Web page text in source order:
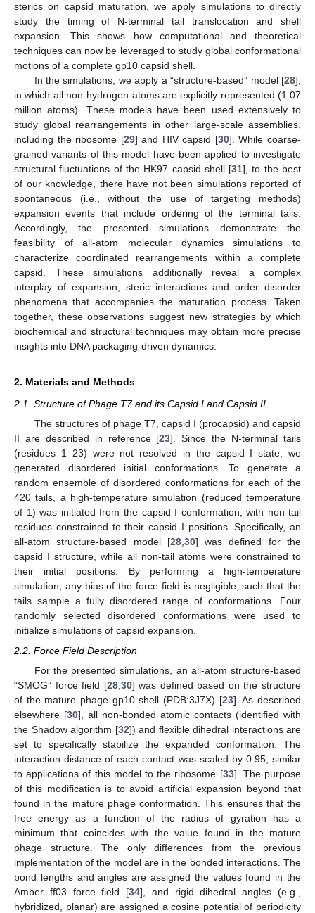
sterics on capsid maturation, we apply simulations to directly
study the timing of N-terminal tail translocation and shell
expansion. This shows how computational and theoretical
techniques can now be leveraged to study global conformational
motions of a complete gp10 capsid shell.
In the simulations, we apply a “structure-based” model [28],
in which all non-hydrogen atoms are explicitly represented (1.07
million atoms). These models have been used extensively to
study global rearrangements in other large-scale assemblies,
including the ribosome [29] and HIV capsid [30]. While coarse-
grained variants of this model have been applied to investigate
structural fluctuations of the HK97 capsid shell [31], to the best
of our knowledge, there have not been simulations reported of
spontaneous (i.e., without the use of targeting methods)
expansion events that include ordering of the terminal tails.
Accordingly, the presented simulations demonstrate the
feasibility of all-atom molecular dynamics simulations to
characterize coordinated rearrangements within a complete
capsid. These simulations additionally reveal a complex
interplay of expansion, steric interactions and order–disorder
phenomena that accompanies the maturation process. Taken
together, these observations suggest new strategies by which
biochemical and structural techniques may obtain more precise
insights into DNA packaging-driven dynamics.
2. Materials and Methods
2.1. Structure of Phage T7 and its Capsid I and Capsid II
The structures of phage T7, capsid I (procapsid) and capsid
II are described in reference [23]. Since the N-terminal tails
(residues 1–23) were not resolved in the capsid I state, we
generated disordered initial conformations. To generate a
random ensemble of disordered conformations for each of the
420 tails, a high-temperature simulation (reduced temperature
of 1) was initiated from the capsid I conformation, with non-tail
residues constrained to their capsid I positions. Specifically, an
all-atom structure-based model [28,30] was defined for the
capsid I structure, while all non-tail atoms were constrained to
their initial positions. By performing a high-temperature
simulation, any bias of the force field is negligible, such that the
tails sample a fully disordered range of conformations. Four
randomly selected disordered conformations were used to
initialize simulations of capsid expansion.
2.2. Force Field Description
For the presented simulations, an all-atom structure-based
“SMOG” force field [28, 30] was defined based on the structure
of the mature phage gp10 shell (PDB:3J7X) [23]. As described
elsewhere [30], all non-bonded atomic contacts (identified with
the Shadow algorithm [32]) and flexible dihedral interactions are
set to specifically stabilize the expanded conformation. The
interaction distance of each contact was scaled by 0.95, similar
to applications of this model to the ribosome [33]. The purpose
of this modification is to avoid artificial expansion beyond that
found in the mature phage conformation. This ensures that the
free energy as a function of the radius of gyration has a
minimum that coincides with the value found in the mature
phage structure. The only differences from the previous
implementation of the model are in the bonded interactions. The
bond lengths and angles are assigned the values found in the
Amber ff03 force field [34], and rigid dihedral angles (e.g.,
hybridized, planar) are assigned a cosine potential of periodicity